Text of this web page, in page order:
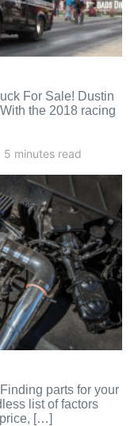
For Sale! Dustin
the 2018 racing
5 minutes read
parts for your
list of factors
[…]